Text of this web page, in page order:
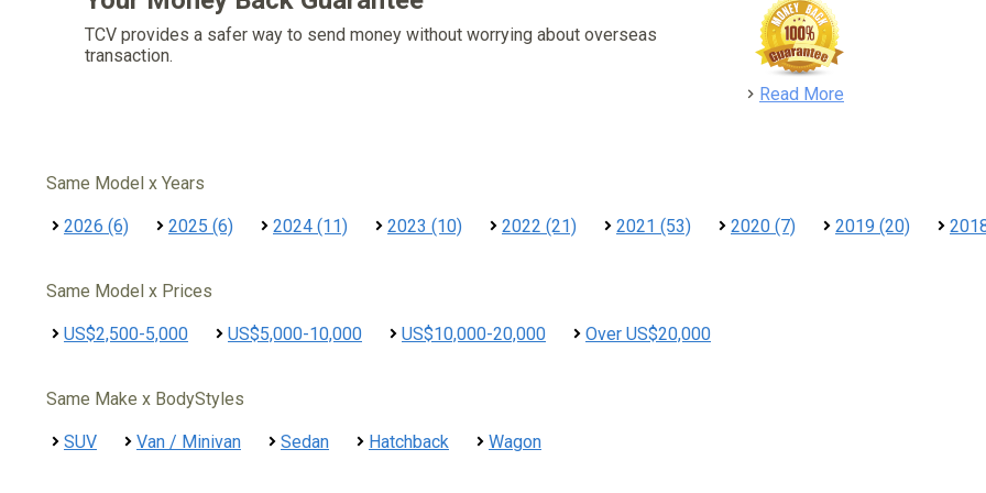
TCV provides a safer way to send money without worrying about overseas
transaction.
Read More
Same Model x Years
2026 (6) 2025 (6) 2024 (11) 2023 (10) 2022 (21) 2021 (53) 2020 (7) 2019 (20)
Same Model x Prices
US$2,500-5,000 US$5,000-10,000 US$10,000-20,000 Over US$20,000
Same Make x BodyStyles
SUV Van / Minivan Sedan Hatchback Wagon